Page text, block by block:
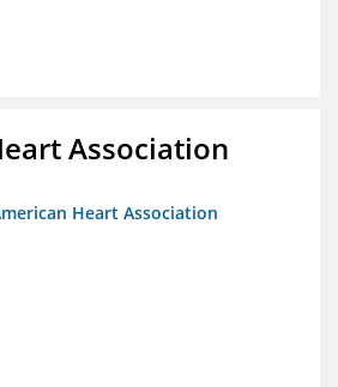
Association
Heart Association